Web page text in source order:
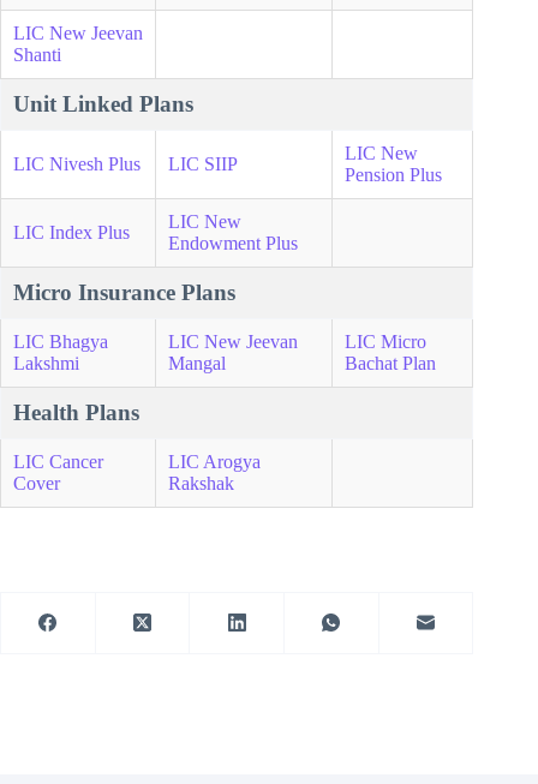
LIC New Jeevan
Shanti
Unit Linked Plans
LIC Nivesh Plus LIC SIIP
LIC New
Pension Plus
LIC Index Plus
LIC New
Endowment Plus
Micro Insurance Plans
LIC Bhagya
Lakshmi
LIC New Jeevan
Mangal
LIC Micro
Bachat Plan
Health Plans
LIC Cancer
Cover
LIC Arogya
Rakshak